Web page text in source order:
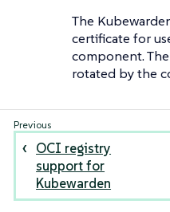
The
certificate for
component.
rotated by the
OCI registry
support for
Kubewarden